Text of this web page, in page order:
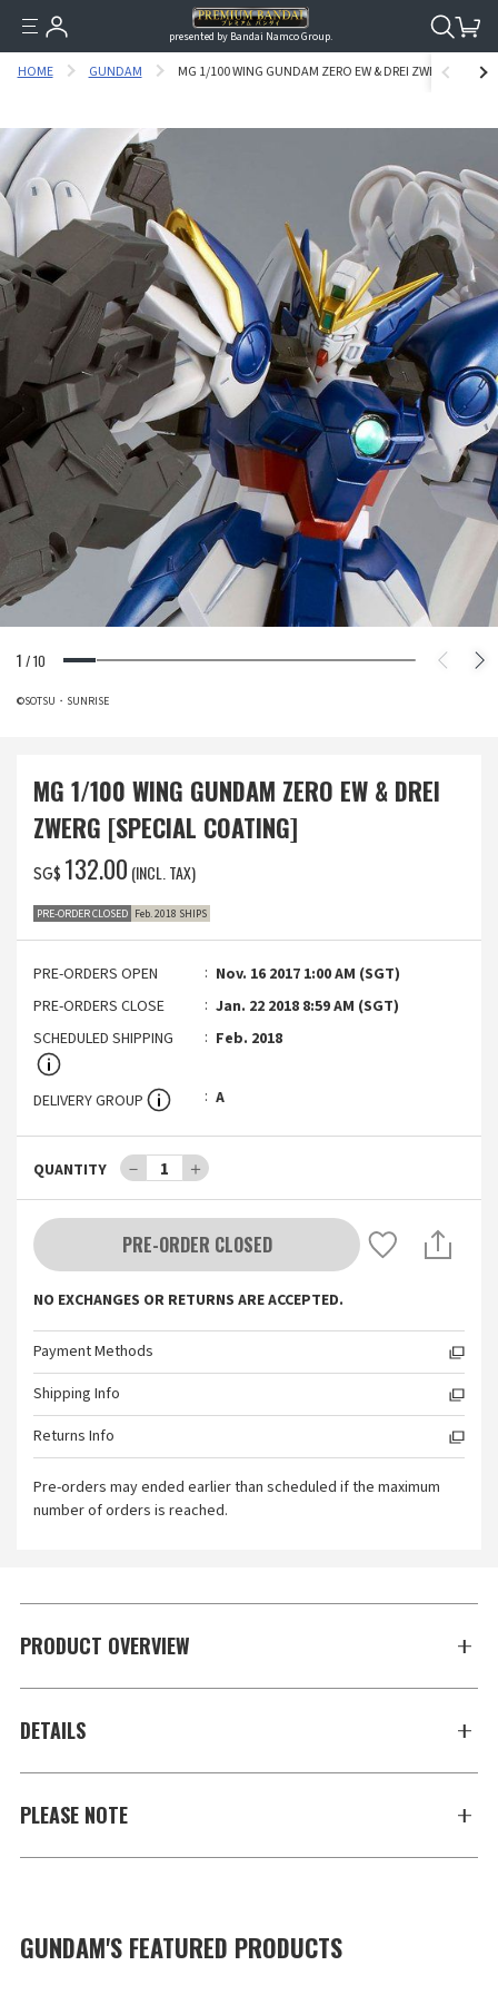
presented by Bandai Namco Group.
HOME GUNDAM MG 1/100 WING GUNDAM ZERO EW & DREI ZWERG
1 /10
©SOTSU・SUNRISE
MG 1/100 WING GUNDAM ZERO EW & DREI
ZWERG [SPECIAL COATING]
SG$ ‌132.00 (INCL. TAX)
PRE-ORDER CLOSED Feb. 2018 SHIPS
PRE-ORDERS OPEN
Nov. 16 2017 1:00 AM (SGT)
PRE-ORDERS CLOSE
Jan. 22 2018 8:59 AM (SGT)
SCHEDULED SHIPPING
Feb. 2018
DELIVERY GROUP A
QUANTITY － 1 ＋
PRE-ORDER CLOSED
NO EXCHANGES OR RETURNS ARE ACCEPTED.
Payment Methods
Shipping Info
Returns Info
Pre-orders may ended earlier than scheduled if the maximum
number of orders is reached.
PRODUCT OVERVIEW
DETAILS
PLEASE NOTE
GUNDAM'S FEATURED PRODUCTS